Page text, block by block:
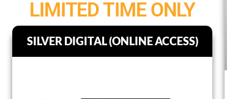
LIMITED TIME ONLY
SILVER DIGITAL (ONLINE ACCESS)